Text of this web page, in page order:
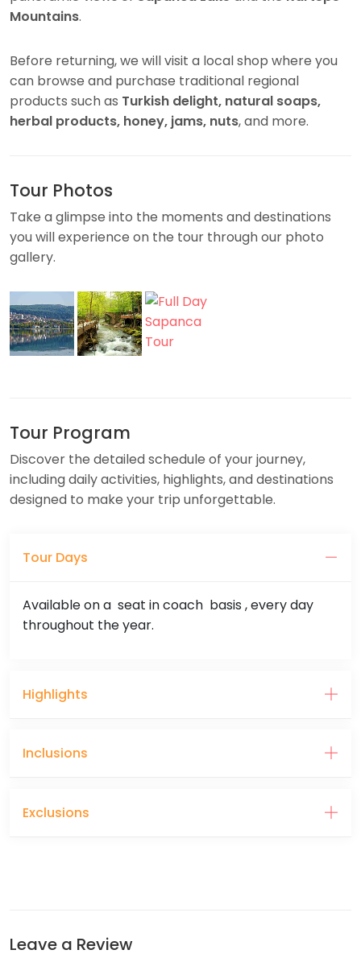
Mountains.
Before returning, we will visit a local shop where you
can browse and purchase traditional regional
products such as Turkish delight, natural soaps,
herbal products, honey, jams, nuts, and more.
Tour Photos
Take a glimpse into the moments and destinations
you will experience on the tour through our photo
gallery.
Tour Program
Discover the detailed schedule of your journey,
including daily activities, highlights, and destinations
designed to make your trip unforgettable.
Tour Days
Available on a seat in coach basis , every day
throughout the year.
Highlights
Inclusions
Exclusions
Leave a Review